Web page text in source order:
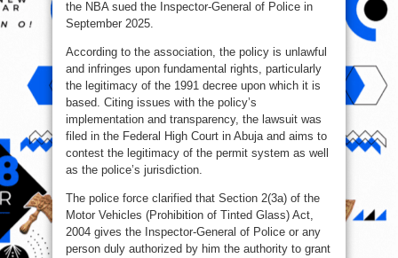
the NBA sued the Inspector-General of Police in
September 2025.
According to the association, the policy is unlawful
and infringes upon fundamental rights, particularly
the legitimacy of the 1991 decree upon which it is
based. Citing issues with the policy’s
implementation and transparency, the lawsuit was
filed in the Federal High Court in Abuja and aims to
contest the legitimacy of the permit system as well
as the police’s jurisdiction.
The police force clarified that Section 2(3a) of the
Motor Vehicles (Prohibition of Tinted Glass) Act,
2004 gives the Inspector-General of Police or any
person duly authorized by him the authority to grant